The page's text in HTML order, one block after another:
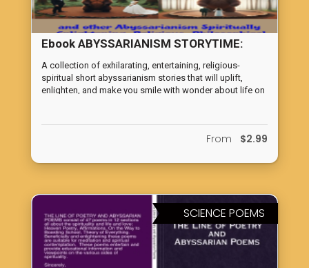
Ebook ABYSSARIANISM STORYTIME:
JANUARY 2020 THROUGH MAY 2024
A collection of exhilarating, entertaining, religious-
spiritual short abyssarianism stories that will uplift,
enlighten, and make you smile with wonder about life on
From $2.99
SCIENCE POEMS